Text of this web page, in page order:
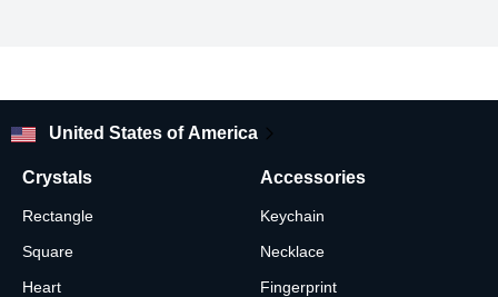
Use our easy-to-use photo editing tools to line up
and designs? Check out our shop!
United States of America
Crystals
Rectangle
Square
Heart
Accessories
Keychain
Necklace
Fingerprint